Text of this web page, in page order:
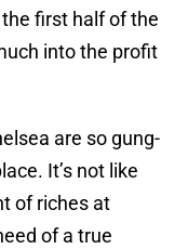
the first half of the
into the profit
are so gung-
It’s not like
of riches at
of a true